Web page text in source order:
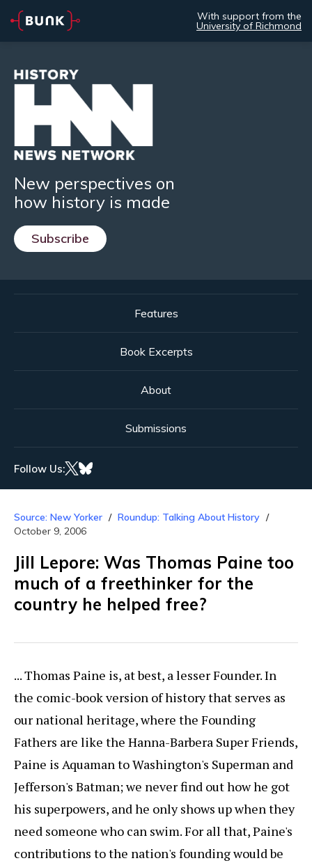
With support from the
University of Richmond
New perspectives on
how history is made
Subscribe
Features
Book Excerpts
About
Submissions
Follow Us:
Source: New Yorker
Roundup: Talking About History
October 9, 2006
Jill Lepore: Was Thomas Paine too
much of a freethinker for the
country he helped free?
... Thomas Paine is, at best, a lesser Founder. In
the comic-book version of history that serves as
our national heritage, where the Founding
Fathers are like the Hanna-Barbera Super Friends,
Paine is Aquaman to Washington's Superman and
Jefferson's Batman; we never find out how he got
his superpowers, and he only shows up when they
need someone who can swim. For all that, Paine's
contributions to the nation's founding would be